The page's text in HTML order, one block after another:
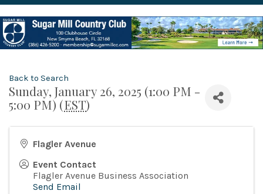
Back to Search
Sunday, January 26, 2025 (1:00 PM -
5:00 PM) (EST)
Flagler Avenue
Event Contact
Flagler Avenue Business Association
Send Email